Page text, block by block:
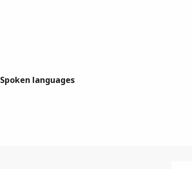
Spoken languages
Spoken languages